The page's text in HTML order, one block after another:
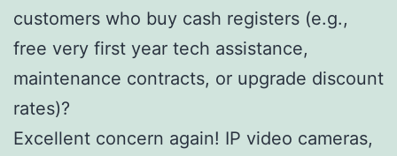
customers who buy cash registers (e.g.,
free very first year tech assistance,
maintenance contracts, or upgrade discount
rates)?
Excellent concern again! IP video cameras,